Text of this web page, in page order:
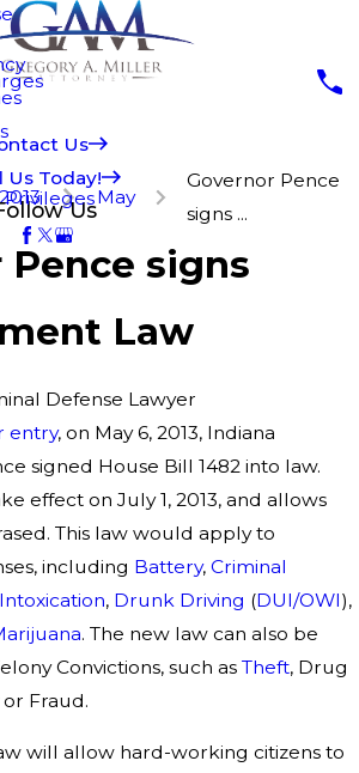
Us
Us Today!
Us
2013 May
Governor Pence
signs ...
Pence signs
Law
Defense Lawyer
entry, on May 6, 2013, Indiana
signed House Bill 1482 into law.
effect on July 1, 2013, and allows
This law would apply to
including Battery, Criminal
, Drunk Driving (DUI/OWI),
. The new law can also be
Convictions, such as Theft, Drug
or Fraud.
will allow hard-working citizens to